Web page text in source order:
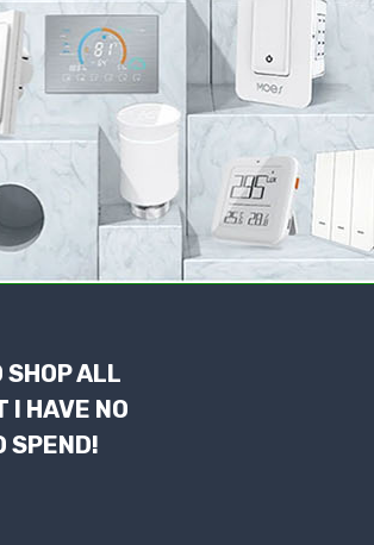
SHOP ALL
I HAVE NO
SPEND!